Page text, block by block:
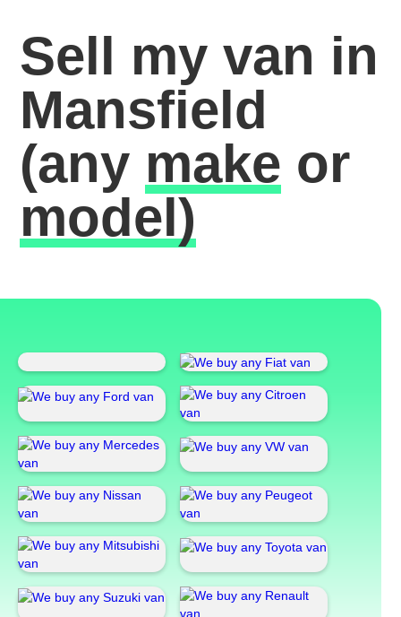
Sell my van in
Mansfield
(any make or
model)